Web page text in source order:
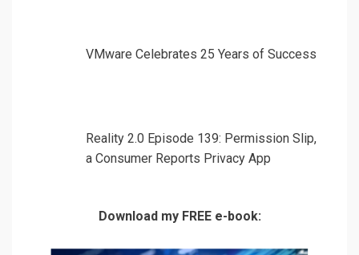
VMware Celebrates 25 Years of Success
Reality 2.0 Episode 139: Permission Slip,
a Consumer Reports Privacy App
Download my FREE e-book: